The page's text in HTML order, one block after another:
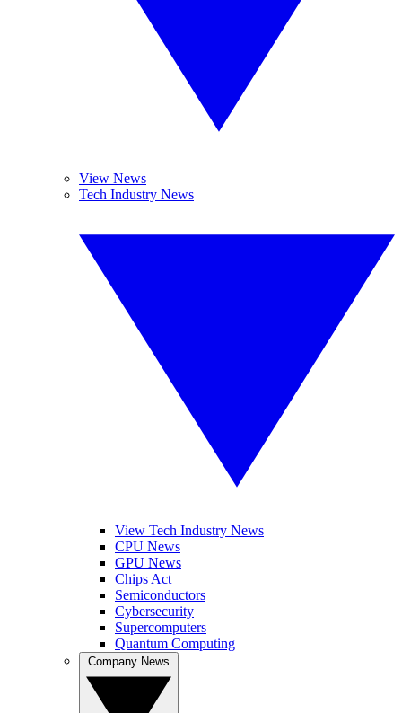
View News
Tech Industry News
View Tech Industry News
CPU News
GPU News
Chips Act
Semiconductors
Cybersecurity
Supercomputers
Quantum Computing